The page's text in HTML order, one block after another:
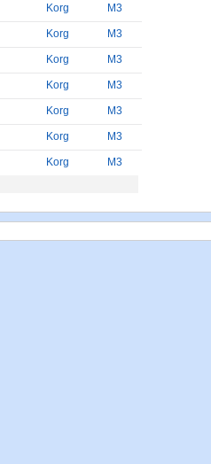
Korg M3
Korg M3
Korg M3
Korg M3
Korg M3
Korg M3
Korg
M3